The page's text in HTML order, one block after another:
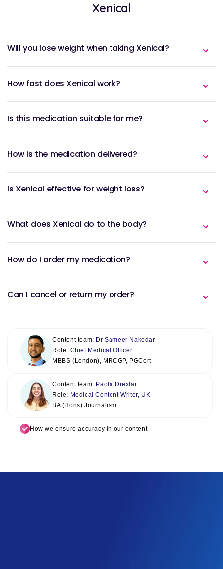
Xenical
Will you lose weight when taking Xenical?
How fast does Xenical work?
Is this medication suitable for me?
How is the medication delivered?
Is Xenical effective for weight loss?
What does Xenical do to the body?
How do I order my medication?
Can I cancel or return my order?
Content team: Dr Sameer Nakedar
Role: Chief Medical Officer
MBBS (London), MRCGP, PGCert
Content team: Paola Drexlar
Role: Medical Content Writer, UK
BA (Hons) Journalism
How we ensure accuracy in our content